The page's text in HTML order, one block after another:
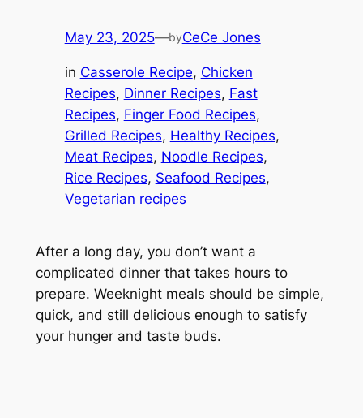
May 23, 2025—byCeCe Jones
in Casserole Recipe, Chicken
Recipes, Dinner Recipes, Fast
Recipes, Finger Food Recipes
Grilled Recipes, Healthy Recipes
Meat Recipes, Noodle Recipes
Rice Recipes, Seafood Recipes
Vegetarian recipes
After a long day, you don’t want a
complicated dinner that takes hours to
prepare. Weeknight meals should be simple,
quick, and still delicious enough to satisfy
your hunger and taste buds.